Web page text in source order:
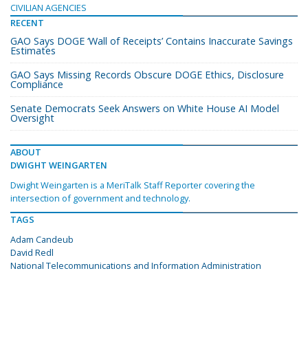
CIVILIAN AGENCIES
RECENT
GAO Says DOGE ‘Wall of Receipts’ Contains Inaccurate Savings
Estimates
GAO Says Missing Records Obscure DOGE Ethics, Disclosure
Compliance
Senate Democrats Seek Answers on White House AI Model
Oversight
ABOUT
DWIGHT WEINGARTEN
Dwight Weingarten is a MeriTalk Staff Reporter covering the
intersection of government and technology.
TAGS
Adam Candeub
David Redl
National Telecommunications and Information Administration